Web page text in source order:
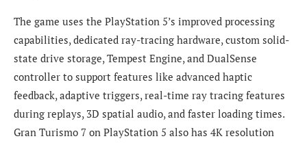
The game uses the PlayStation 5’s improved processing
capabilities, dedicated ray-tracing hardware, custom solid-
state drive storage, Tempest Engine, and DualSense
controller to support features like advanced haptic
feedback, adaptive triggers, real-time ray tracing features
during replays, 3D spatial audio, and faster loading times.
Gran Turismo 7 on PlayStation 5 also has 4K resolution